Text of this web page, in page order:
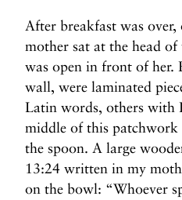
After breakfast was over,
mother sat at the head
was open in front of her.
wall, were laminated
Latin words, others with
middle of this
the spoon. A large
13:24 written in my
on the bowl: “Whoever